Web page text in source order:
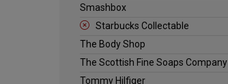
Smashbox
Starbucks Collectable
The Body Shop
The Scottish Fine Soaps Company
Tommy Hilfiger